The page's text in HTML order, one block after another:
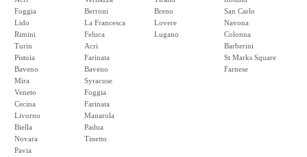
Foggia
Lido
Rimini
Turin
Pistoia
Baveno
Mira
Veneto
Cecina
Livorno
Biella
Novara
Pavia
Berroni
La Francesca
Feluca
Acri
Farinata
Baveno
Syracuse
Foggia
Farinata
Manarola
Padua
Tinetto
Breno
Lovere
Lugano
San Carlo
Navona
Colonna
Barberini
St Marks Square
Farnese